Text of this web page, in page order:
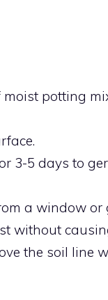
potting
3-5 days to
a window or
without
the soil line